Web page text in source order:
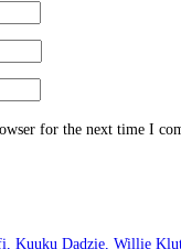
for the next time I